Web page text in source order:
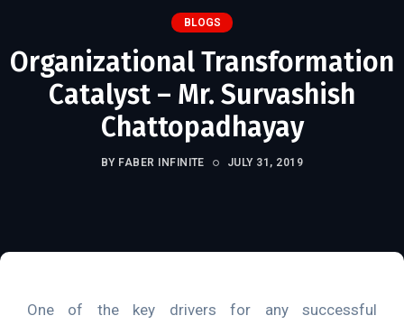
BLOGS
Organizational Transformation
Catalyst – Mr. Survashish
Chattopadhayay
BY FABER INFINITE JULY 31, 2019
One of the key drivers for any successful